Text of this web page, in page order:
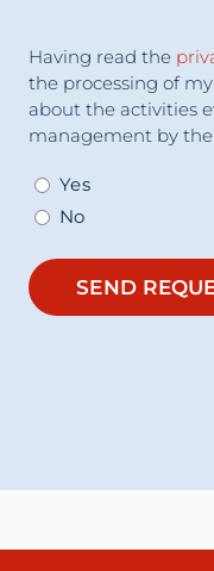
Consent*
Having read the
the processing of
about the activities
management by
Yes
No
SEND